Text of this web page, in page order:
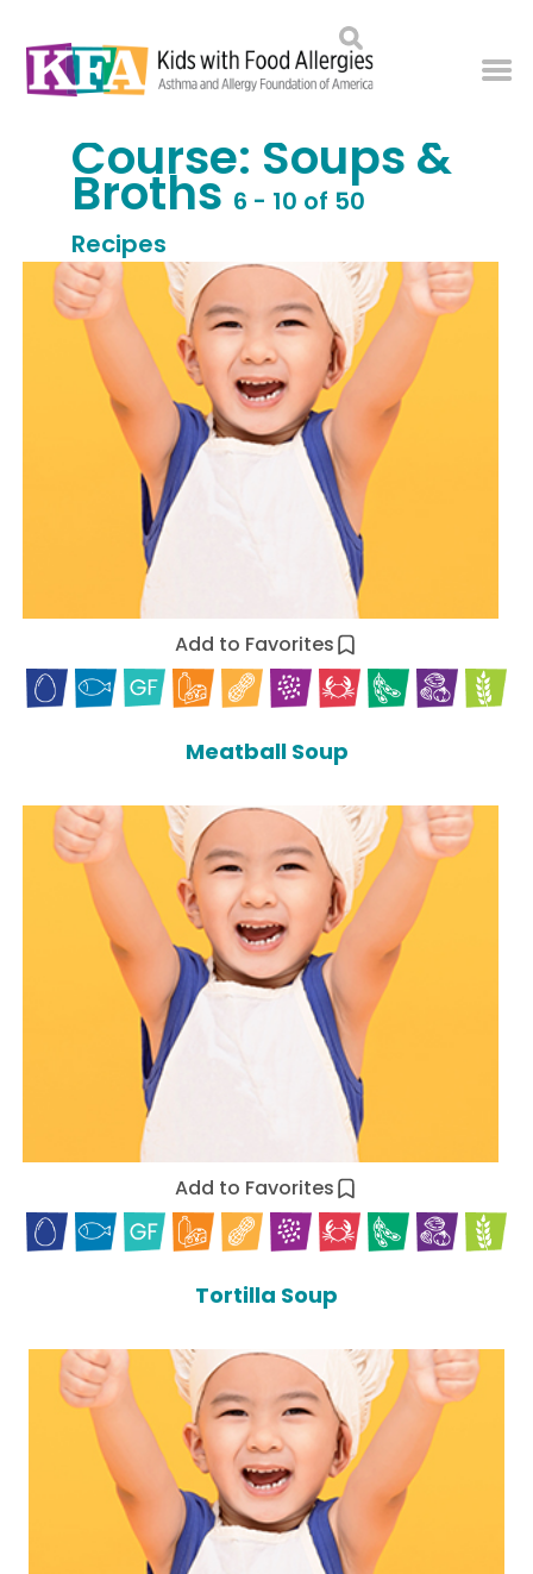
Course: Soups &
Broths 6 - 10 of 50
Recipes
Add to Favorites
Meatball Soup
Add to Favorites
Tortilla Soup